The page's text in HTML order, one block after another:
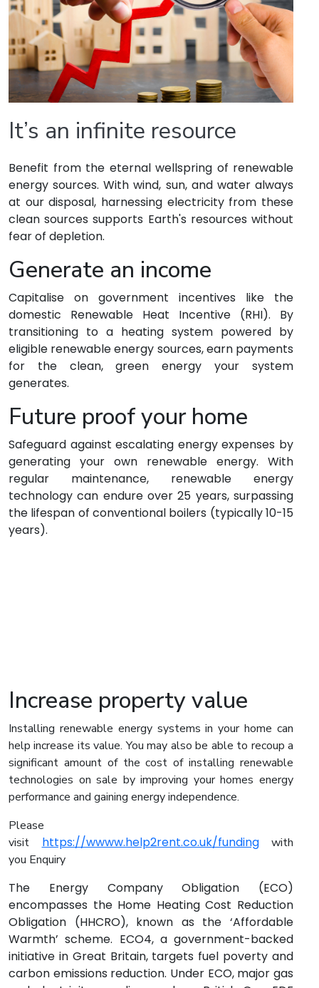
It’s an infinite resource
Benefit from the eternal wellspring of renewable
energy sources. With wind, sun, and water always
at our disposal, harnessing electricity from these
clean sources supports Earth's resources without
fear of depletion.
Generate an income
Capitalise on government incentives like the
domestic Renewable Heat Incentive (RHI). By
transitioning to a heating system powered by
eligible renewable energy sources, earn payments
for the clean, green energy your system
generates.
Future proof your home
Safeguard against escalating energy expenses by
generating your own renewable energy. With
regular maintenance, renewable energy
technology can endure over 25 years, surpassing
the lifespan of conventional boilers (typically 10-15
years).
Increase property value
Installing renewable energy systems in your home can
help increase its value. You may also be able to recoup a
significant amount of the cost of installing renewable
technologies on sale by improving your homes energy
performance and gaining energy independence.
Please
visithttps://wwww.help2rent.co.uk/fundingwith
you Enquiry
The Energy Company Obligation (ECO)
encompasses the Home Heating Cost Reduction
Obligation (HHCRO), known as the ‘Affordable
Warmth’ scheme. ECO4, a government-backed
initiative in Great Britain, targets fuel poverty and
carbon emissions reduction. Under ECO, major gas